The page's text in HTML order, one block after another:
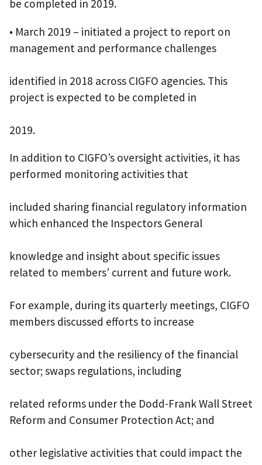
be completed in 2019.
• March 2019 – initiated a project to report on
management and performance challenges
identified in 2018 across CIGFO agencies. This
project is expected to be completed in
2019.
In addition to CIGFO’s oversight activities, it has
performed monitoring activities that
included sharing financial regulatory information
which enhanced the Inspectors General
knowledge and insight about specific issues
related to members’ current and future work.
For example, during its quarterly meetings, CIGFO
members discussed efforts to increase
cybersecurity and the resiliency of the financial
sector; swaps regulations, including
related reforms under the Dodd-Frank Wall Street
Reform and Consumer Protection Act; and
other legislative activities that could impact the